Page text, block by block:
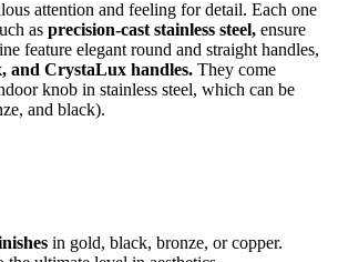
attention and feeling for detail. Each one
as precision-cast stainless steel, ensure
feature elegant round and straight handles,
and CrystaLux handles. They come
knob in stainless steel, which can be
and black).
in gold, black, bronze, or copper.